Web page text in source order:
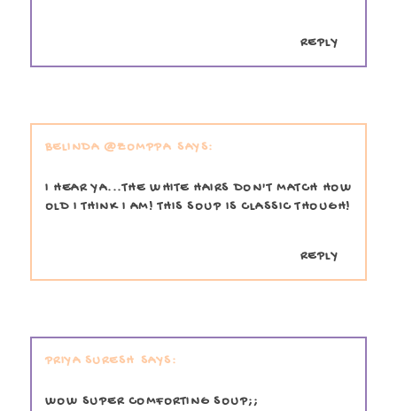
REPLY
BELINDA @ZOMPPA
I HEAR YA...THE WHITE HAIRS DON'T MATCH HOW
OLD I THINK I AM! THIS SOUP IS CLASSIC THOUGH!
REPLY
PRIYA SURESH
WOW SUPER COMFORTING SOUP;;